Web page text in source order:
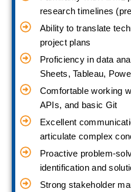
research timelines
Ability to translate
project plans
Proficiency in data
Sheets, Tableau,
Comfortable working
APIs, and basic Git
Excellent
articulate complex
Proactive problem-
identification and
Strong stakeholder